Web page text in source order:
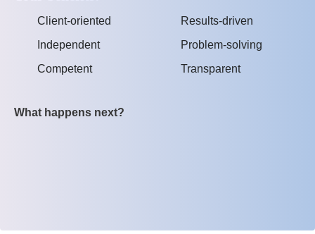
Client-oriented
Independent
Competent
Results-driven
Problem-solving
Transparent
What happens next?